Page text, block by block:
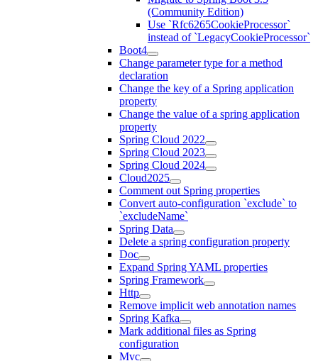
(Community Edition)
Use `Rfc6265CookieProcessor`
instead of `LegacyCookieProcessor`
Boot4
Change parameter type for a method
declaration
Change the key of a Spring application
property
Change the value of a spring application
property
Spring Cloud 2022
Spring Cloud 2023
Spring Cloud 2024
Cloud2025
Comment out Spring properties
Convert auto-configuration `exclude` to
`excludeName`
Spring Data
Delete a spring configuration property
Doc
Expand Spring YAML properties
Spring Framework
Http
Remove implicit web annotation names
Spring Kafka
Mark additional files as Spring
configuration
Mvc